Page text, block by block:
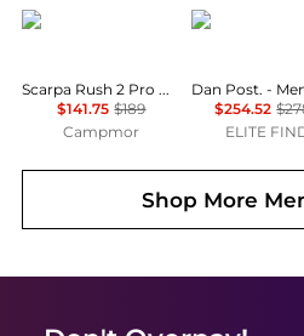
Scarpa
Scarpa Rush 2 Pro Mid GTX Hiking Boot - Men's
$141.75 $189
Campmor
Dan Post
$254.52
ELITE
Shop More